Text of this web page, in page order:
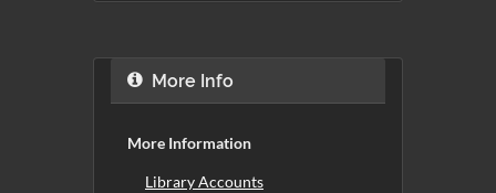
More Info
More Information
Library Accounts